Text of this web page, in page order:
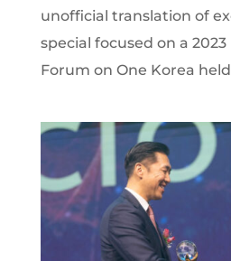
unofficial translation of
special focused on a
Forum on One Korea